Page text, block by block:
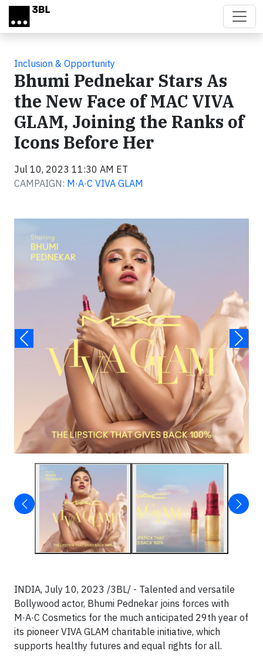
Skip to main content
Inclusion & Opportunity
Bhumi Pednekar Stars As
the New Face of MAC VIVA
GLAM, Joining the Ranks of
Icons Before Her
Jul 10, 2023 11:30 AM ET
CAMPAIGN: M·A·C VIVA GLAM
INDIA, July 10, 2023 /3BL/ - Talented and versatile
Bollywood actor, Bhumi Pednekar joins forces with
M·A·C Cosmetics for the much anticipated 29th year of
its pioneer VIVA GLAM charitable initiative, which
supports healthy futures and equal rights for all.